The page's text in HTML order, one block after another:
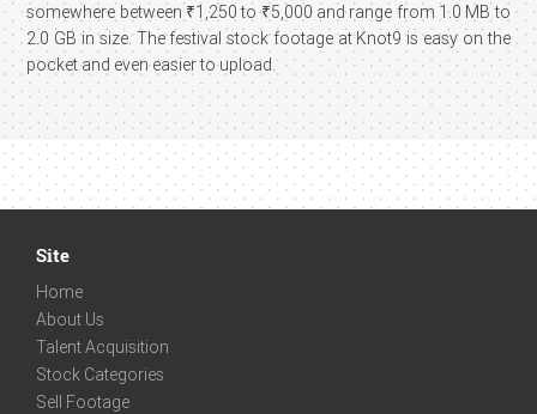
somewhere between ₹1,250 to ₹5,000 and range from 1.0 MB to
2.0 GB in size. The festival stock footage at Knot9 is easy on the
pocket and even easier to upload.
Site
Home
About Us
Talent Acquisition
Stock Categories
Sell Footage